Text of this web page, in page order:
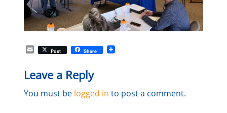
E
m
i
l
Post Share
Leave a Reply
You must be logged in to post a comment.